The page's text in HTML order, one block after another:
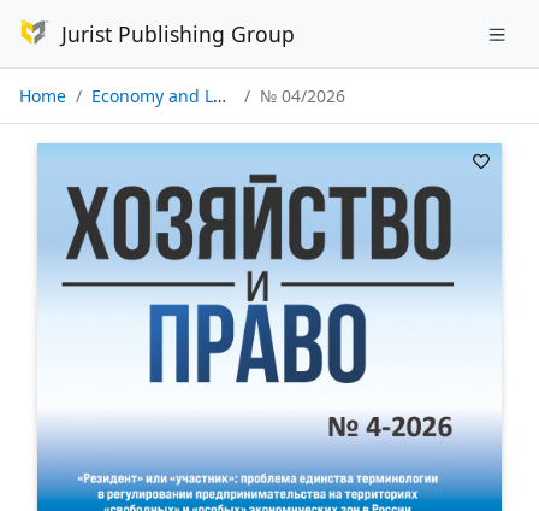
Jurist Publishing Group
Home Economy and Law № 04/2026